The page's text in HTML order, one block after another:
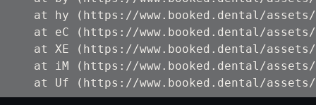
at hy (https://www.booked.dental/
at eC (https://www.booked.dental/
at XE (https://www.booked.dental/
at iM (https://www.booked.dental/
at Uf (https://www.booked.dental/